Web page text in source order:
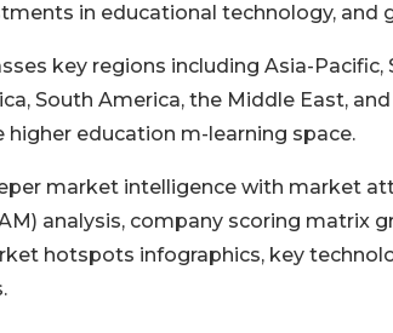
in educational technology,
key regions including Asia-Pacific,
South America, the Middle East,
education m-learning space.
market intelligence with market
analysis, company scoring matrix
hotspots infographics, key